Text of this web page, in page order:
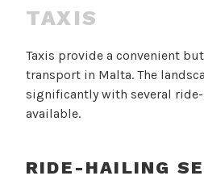
TAXIS
Taxis provide a convenient
transport in Malta. The
significantly with several
available.
RIDE-HAILING